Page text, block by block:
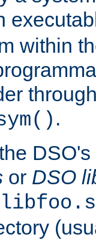
within
.
or DSO